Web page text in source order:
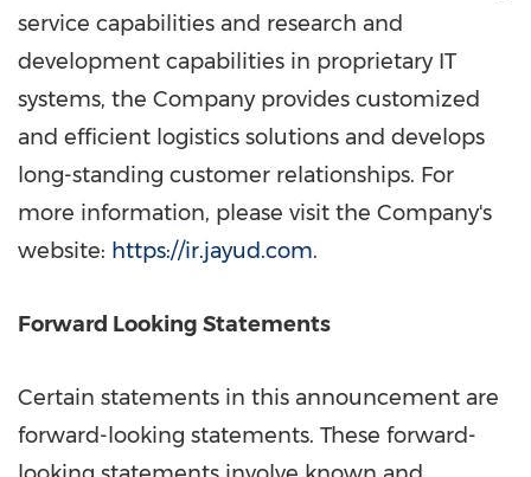
service capabilities and research and
development capabilities in proprietary IT
systems, the Company provides customized
and efficient logistics solutions and develops
long-standing customer relationships. For
more information, please visit the Company's
website: https://ir.jayud.com.
Forward Looking Statements
Certain statements in this announcement are
forward-looking statements. These forward-